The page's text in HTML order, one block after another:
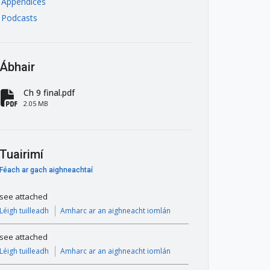
Podcasts
Ábhair
fa-file-pdf
Ch 9 final.pdf
2.05 MB
Tuairimí
Féach ar gach aighneachtaí
see attached
Léigh tuilleadh Amharc ar an aighneacht iomlán
see attached
Léigh tuilleadh Amharc ar an aighneacht iomlán